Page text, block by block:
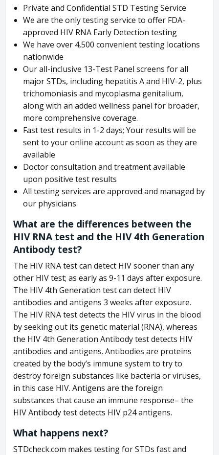
Private and Confidential STD Testing Service
We are the only testing service to offer FDA-
approved HIV RNA Early Detection testing
We have over 4,500 convenient testing locations
nationwide
Our all-inclusive 13-Test Panel screens for all
major STDs, including hepatitis A and HIV-2, plus
trichomoniasis and mycoplasma genitalium,
along with an added wellness panel for broader,
more comprehensive coverage.
Fast test results in 1-2 days; Your results will be
sent to your online account as soon as they are
available
Doctor consultation and treatment available
upon positive test results
All testing services are approved and managed by
our physicians
What are the differences between the
HIV RNA test and the HIV 4th Generation
Antibody test?
The HIV RNA test can detect HIV sooner than any
other HIV test; as early as 9-11 days after exposure.
The HIV 4th Generation test can detect HIV
antibodies and antigens 3 weeks after exposure.
The HIV RNA test detects the HIV virus in the blood
by seeking out its genetic material (RNA), whereas
the HIV 4th Generation Antibody test detects HIV
antibodies and antigens. Antibodies are proteins
created by the body’s immune system to try to
destroy foreign substances like bacteria or viruses,
in this case HIV. Antigens are the foreign
substances that cause an immune response– the
HIV Antibody test detects HIV p24 antigens.
What happens next?
STDcheck.com makes testing for STDs fast and